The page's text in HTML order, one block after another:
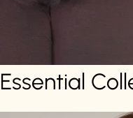
Essential